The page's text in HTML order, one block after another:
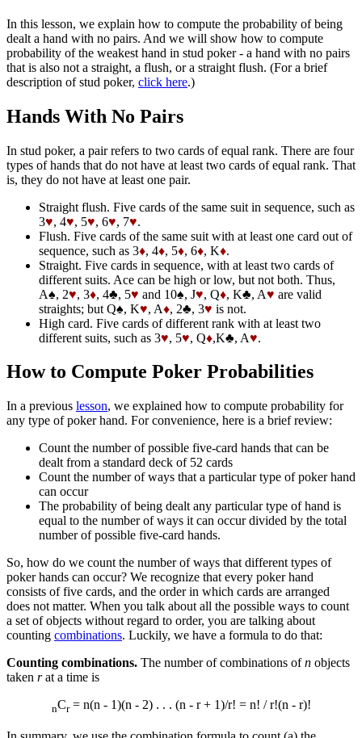
In this lesson, we explain how to compute the probability of being
dealt a hand with no pairs. And we will show how to compute
probability of the weakest hand in stud poker - a hand with no pairs
that is also not a straight, a flush, or a straight flush. (For a brief
description of stud poker, click here.)
Hands With No Pairs
In stud poker, a pair refers to two cards of equal rank. There are four
types of hands that do not have at least two cards of equal rank. That
is, they do not have at least one pair.
Straight flush. Five cards of the same suit in sequence, such as
3♥, 4♥, 5♥, 6♥, 7♥.
Flush. Five cards of the same suit with at least one card out of
sequence, such as 3♦, 4♦, 5♦, 6♦, K♦.
Straight. Five cards in sequence, with at least two cards of
different suits. Ace can be high or low, but not both. Thus,
A♠, 2♥, 3♦, 4♣, 5♥ and 10♠, J♥, Q♦, K♣, A♥ are valid
straights; but Q♠, K♥, A♦, 2♣, 3♥ is not.
High card. Five cards of different rank with at least two
different suits, such as 3♥, 5♥, Q♦,K♣, A♥.
How to Compute Poker Probabilities
In a previous lesson, we explained how to compute probability for
any type of poker hand. For convenience, here is a brief review:
Count the number of possible five-card hands that can be
dealt from a standard deck of 52 cards
Count the number of ways that a particular type of poker hand
can occur
The probability of being dealt any particular type of hand is
equal to the number of ways it can occur divided by the total
number of possible five-card hands.
So, how do we count the number of ways that different types of
poker hands can occur? We recognize that every poker hand
consists of five cards, and the order in which cards are arranged
does not matter. When you talk about all the possible ways to count
a set of objects without regard to order, you are talking about
counting combinations. Luckily, we have a formula to do that:
Counting combinations. The number of combinations ofn objects
taken rat a time is
nCr= n(n - 1)(n - 2) . . . (n - r + 1)/r! = n! / r!(n - r)!